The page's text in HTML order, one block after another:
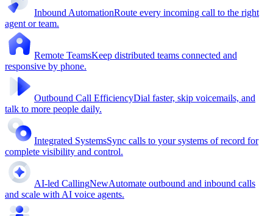
Inbound AutomationRoute every incoming call to the right
agent or team.
Remote TeamsKeep distributed teams connected and
responsive by phone.
Outbound Call EfficiencyDial faster, skip voicemails, and
talk to more people daily.
Integrated SystemsSync calls to your systems of record for
complete visibility and control.
AI-led CallingNewAutomate outbound and inbound calls
and scale with AI voice agents.